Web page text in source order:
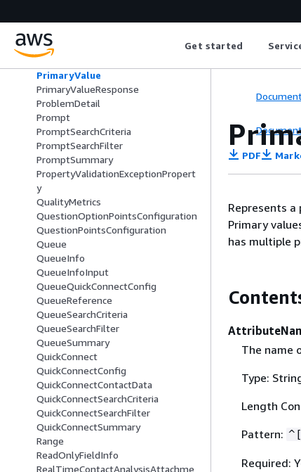
Get started
gurationItem
PrimaryAttributeValue
PrimaryAttributeValueFilter
PrimaryValue
PrimaryValueResponse
ProblemDetail
Prompt
PromptSearchCriteria
PromptSearchFilter
PromptSummary
PropertyValidationExceptionPropert
y
QualityMetrics
QuestionOptionPointsConfiguration
QuestionPointsConfiguration
Queue
QueueInfo
QueueInfoInput
QueueQuickConnectConfig
QueueReference
QueueSearchCriteria
QueueSearchFilter
QueueSummary
QuickConnect
QuickConnectConfig
QuickConnectContactData
QuickConnectSearchCriteria
QuickConnectSearchFilter
QuickConnectSummary
Range
ReadOnlyFieldInfo
RealTimeContactAnalysisAttachme
PDF
Represents
Primary
has multiple
The name
Type:
Length
Pattern:
Required: